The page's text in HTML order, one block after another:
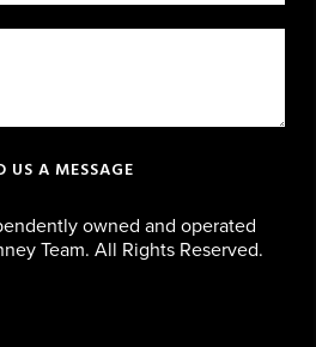
US A MESSAGE
owned and operated
Team. All Rights Reserved.